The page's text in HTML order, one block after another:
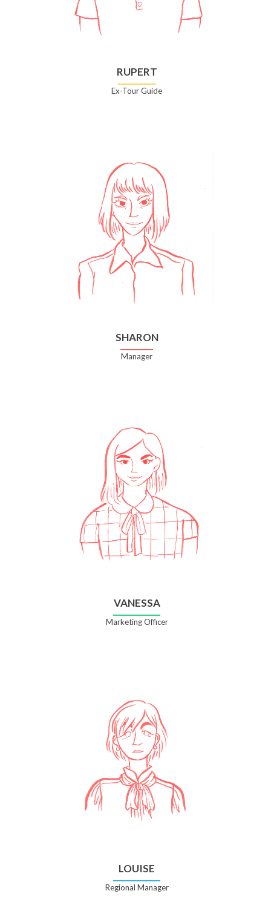
RUPERT
Ex-Tour Guide
SHARON
Manager
VANESSA
Marketing Officer
LOUISE
Regional Manager